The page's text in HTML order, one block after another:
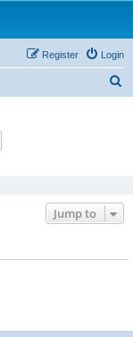
Login
Register
Jump to